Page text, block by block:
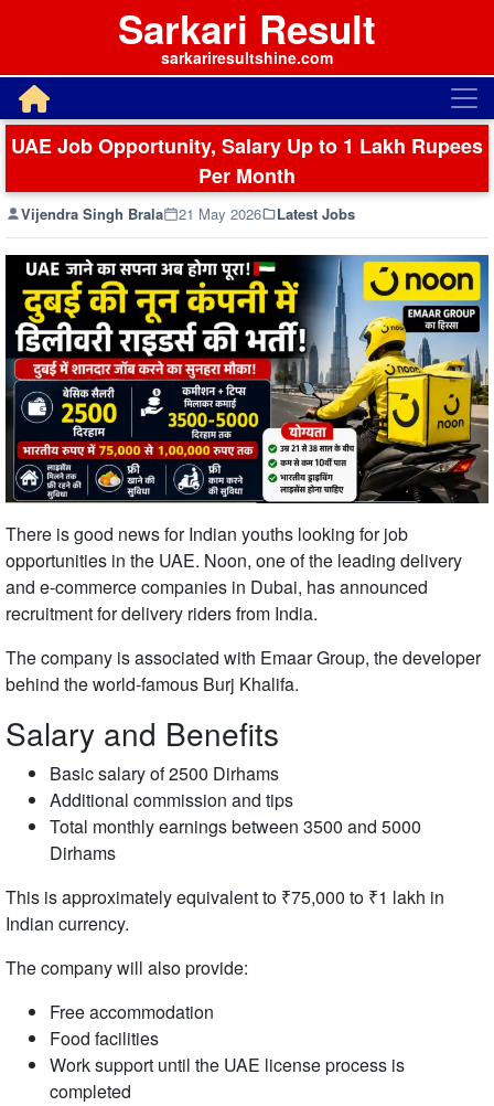
Sarkari Result
sarkariresultshine.com
UAE Job Opportunity, Salary Up to 1 Lakh Rupees
Per Month
Vijendra Singh Brala 21 May 2026 Latest Jobs
There is good news for Indian youths looking for job
opportunities in the UAE. Noon, one of the leading delivery
and e-commerce companies in Dubai, has announced
recruitment for delivery riders from India.
The company is associated with Emaar Group, the developer
behind the world-famous Burj Khalifa.
Salary and Benefits
Basic salary of 2500 Dirhams
Additional commission and tips
Total monthly earnings between 3500 and 5000
Dirhams
This is approximately equivalent to ₹75,000 to ₹1 lakh in
Indian currency.
The company will also provide:
Free accommodation
Food facilities
Work support until the UAE license process is
completed